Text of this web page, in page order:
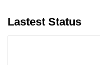
Lastest Status